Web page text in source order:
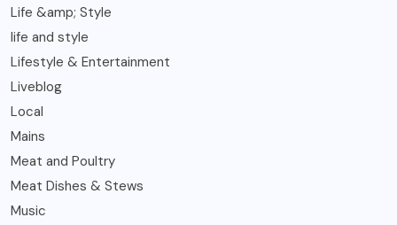
Life &amp; Style
life and style
Lifestyle & Entertainment
Liveblog
Local
Mains
Meat and Poultry
Meat Dishes & Stews
Music